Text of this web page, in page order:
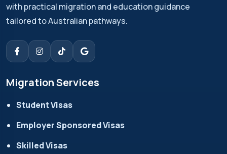
with practical migration and education guidance
tailored to Australian pathways.
Migration Services
Student Visas
Employer Sponsored Visas
Skilled Visas